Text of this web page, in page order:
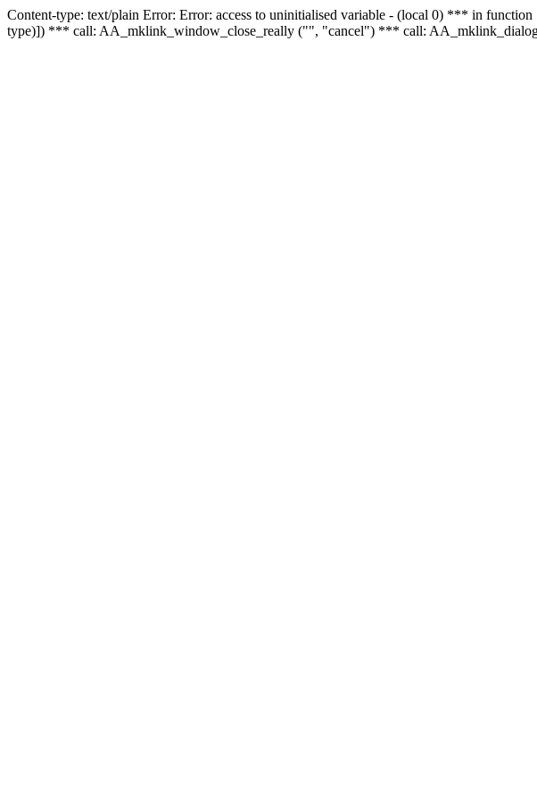
Content-type: text/plain Error: Error: access to uninitialised variable - (local 0) *** in
type)]) *** call: AA_mklink_window_close_really ("", "cancel") *** call: